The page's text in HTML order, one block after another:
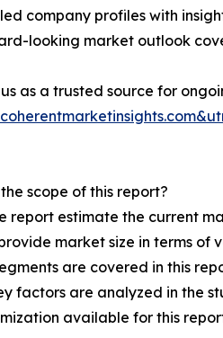
company profiles with
looking market outlook
us as a trusted source for
scope of this report?
report estimate the current
market size in terms of
are covered in this
factors are analyzed in the
available for this